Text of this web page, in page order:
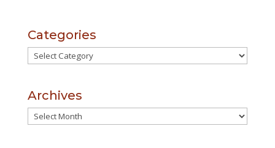
Categories
Categories
Archives
Archives